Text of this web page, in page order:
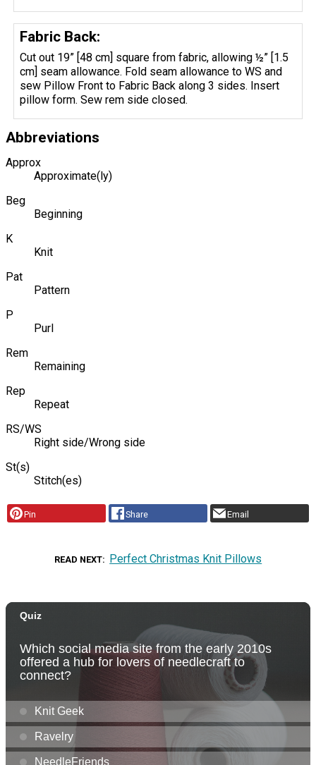
Fabric Back:
Cut out 19” [48 cm] square from fabric, allowing ½” [1.5
cm] seam allowance. Fold seam allowance to WS and
sew Pillow Front to Fabric Back along 3 sides. Insert
pillow form. Sew rem side closed.
Abbreviations
Approx
Approximate(ly)
Beg
Beginning
K
Knit
Pat
Pattern
P
Purl
Rem
Remaining
Rep
Repeat
RS/WS
Right side/Wrong side
St(s)
Stitch(es)
Pin Share Email
READ NEXT Perfect Christmas Knit Pillows